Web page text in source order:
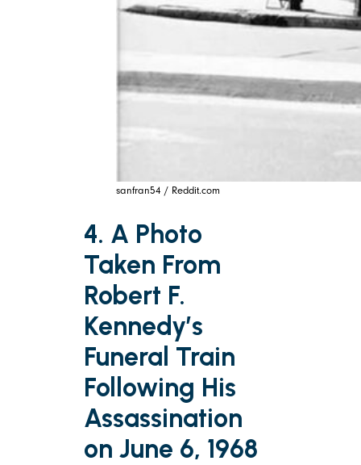
sanfran54 / Reddit.com
4. A Photo
Taken From
Robert F.
Kennedy’s
Funeral Train
Following His
Assassination
on June 6, 1968